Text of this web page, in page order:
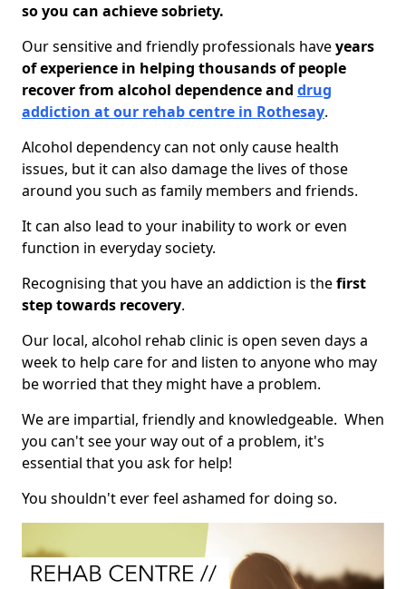
so you can achieve sobriety.
Our sensitive and friendly professionals haveyears
of experience in helping thousands of people
recover from alcohol dependence and drug
addiction at our rehab centre in Rothesay.
Alcohol dependency can not only cause health
issues, but it can also damage the lives of those
around you such as family members and friends.
It can also lead to your inability to work or even
function in everyday society.
Recognising that you have an addiction is thefirst
step towards recovery.
Our local, alcohol rehab clinic is open seven days a
week to help care for and listen to anyone who may
be worried that they might have a problem.
We are impartial, friendly and knowledgeable. When
you can't see your way out of a problem, it's
essential that you ask for help!
You shouldn't ever feel ashamed for doing so.